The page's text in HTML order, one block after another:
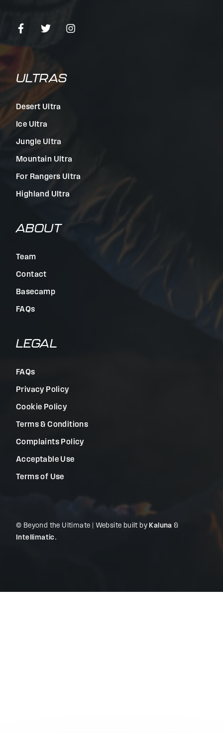
ULTRAS
Desert Ultra
Ice Ultra
Jungle Ultra
Mountain Ultra
For Rangers Ultra
Highland Ultra
ABOUT
Team
Contact
Basecamp
FAQs
LEGAL
FAQs
Privacy Policy
Cookie Policy
Terms & Conditions
Complaints Policy
Acceptable Use
Terms of Use
© Beyond the Ultimate | Website built by Kaluna &
Intellimatic .